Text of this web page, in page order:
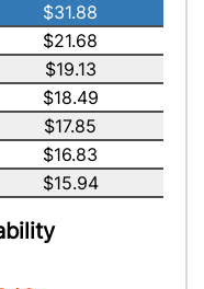
$31.88
$21.68
$19.13
$18.49
$17.85
$16.83
$15.94